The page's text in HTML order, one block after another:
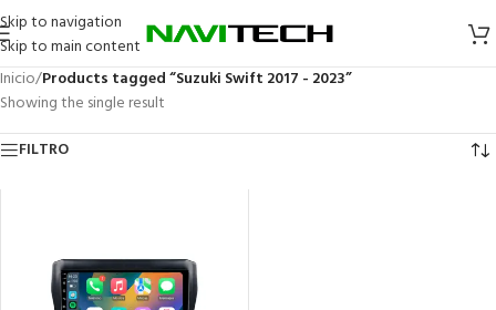
Skip to navigation
Skip to main content
Inicio/Products tagged “Suzuki Swift 2017 - 2023”
Showing the single result
FILTRO